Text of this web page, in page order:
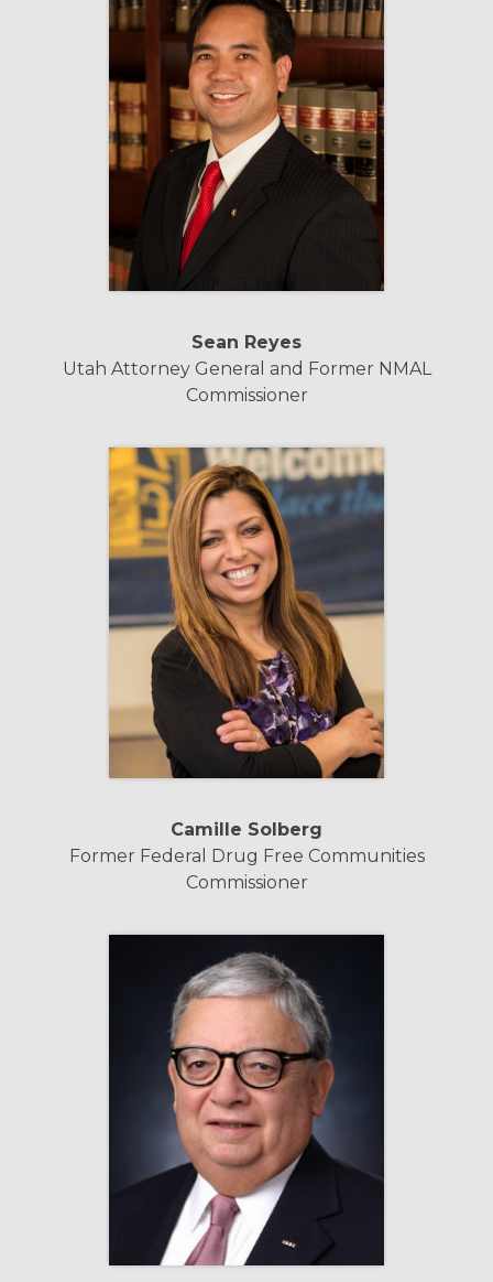
Sean Reyes
Utah Attorney General and Former NMAL
Commissioner
Camille Solberg
Former Federal Drug Free Communities
Commissioner